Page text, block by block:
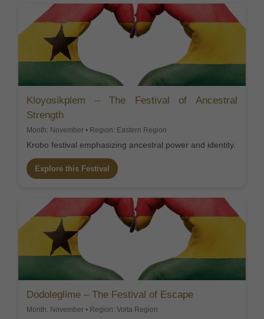
Kloyosikplem – The Festival of Ancestral
Strength
Month: November • Region: Eastern Region
Krobo festival emphasizing ancestral power and identity.
Explore this Festival
Dodoleglime – The Festival of Escape
Month: November • Region: Volta Region